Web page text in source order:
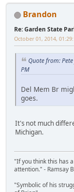
Brandon
Re: Garden State
October 01, 2014,
Quote from:
PM
Del Mem Br
goes.
It's not much
Michigan.
"If you think this has
attention." - Ramsay
"Symbolic of his